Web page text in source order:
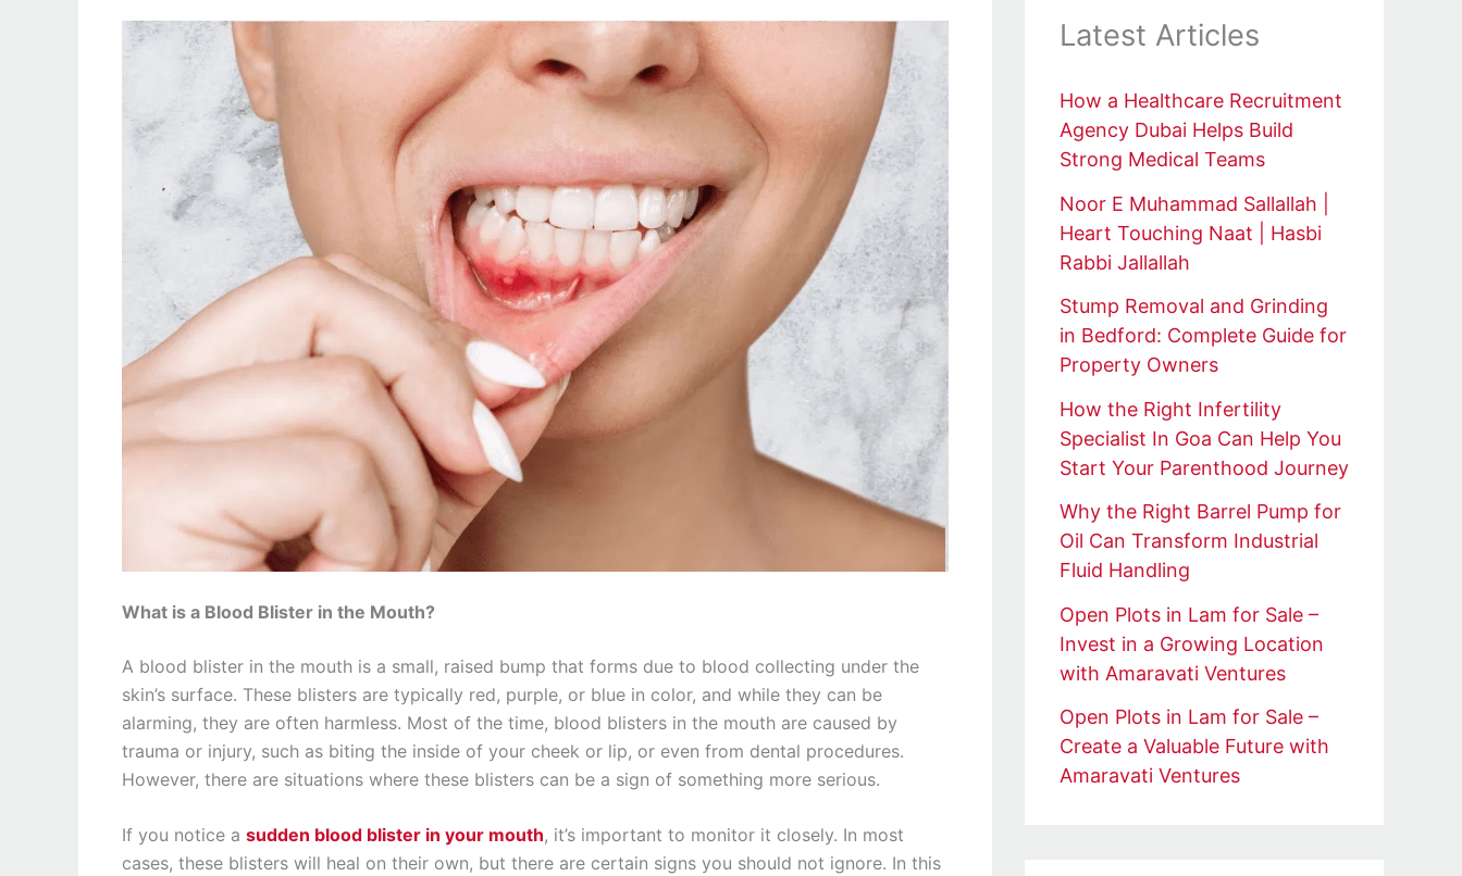
What is a Blood Blister in the Mouth?
A blood blister in the mouth is a small, raised bump that forms due to blood collecting under the
skin’s surface. These blisters are typically red, purple, or blue in color, and while they can be
alarming, they are often harmless. Most of the time, blood blisters in the mouth are caused by
trauma or injury, such as biting the inside of your cheek or lip, or even from dental procedures.
However, there are situations where these blisters can be a sign of something more serious.
If you notice a sudden blood blister in your mouth, it’s important to monitor it closely. In most
cases, these blisters will heal on their own, but there are certain signs you should not ignore. In this
Latest Articles
How a Healthcare Recruitment
Agency Dubai Helps Build
Strong Medical Teams
Noor E Muhammad Sallallah |
Heart Touching Naat | Hasbi
Rabbi Jallallah
Stump Removal and Grinding
in Bedford: Complete Guide for
Property Owners
How the Right Infertility
Specialist In Goa Can Help You
Start Your Parenthood Journey
Why the Right Barrel Pump for
Oil Can Transform Industrial
Fluid Handling
Open Plots in Lam for Sale –
Invest in a Growing Location
with Amaravati Ventures
Open Plots in Lam for Sale –
Create a Valuable Future with
Amaravati Ventures